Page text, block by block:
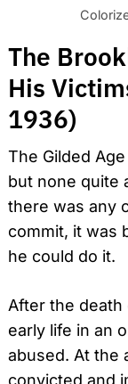
The
His
1936)
The Gilded
but none quite
there was any
commit, it was
he could do it.
After the
early life in an
abused. At the
convicted and